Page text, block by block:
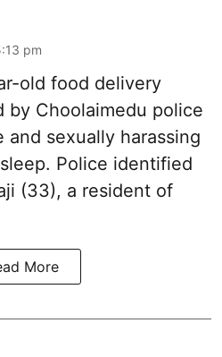
pm
old food delivery
by Choolaimedu police
sexually harassing
Police identified
(33), a resident of
More